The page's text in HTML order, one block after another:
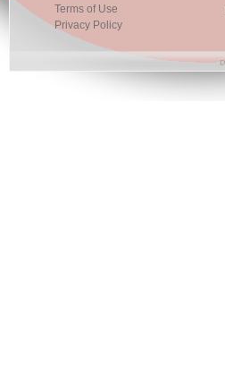
Terms of Use
Privacy Policy